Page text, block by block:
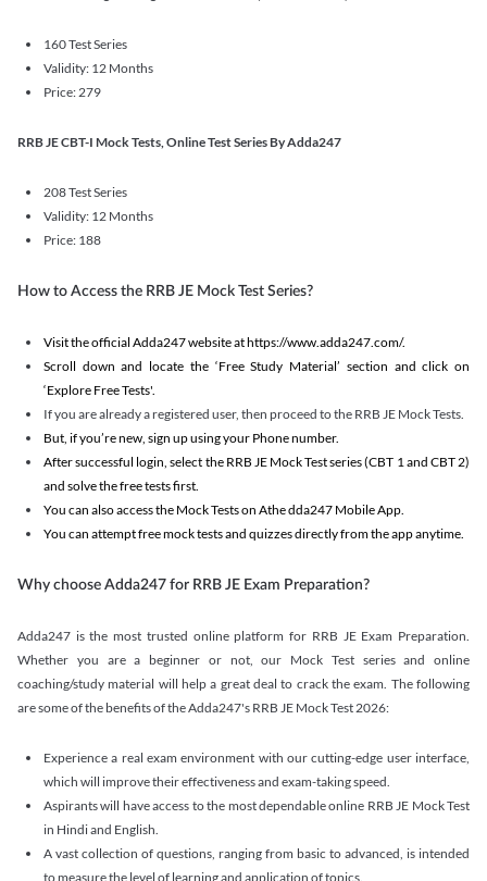
160 Test Series
Validity: 12 Months
Price: 279
RRB JE CBT-I Mock Tests, Online Test Series By Adda247
208 Test Series
Validity: 12 Months
Price: 188
How to Access the RRB JE Mock Test Series?
Visit the official Adda247 website at https://www.adda247.com/.
Scroll down and locate the ‘Free Study Material’ section and click on
‘Explore Free Tests'.
If you are already a registered user, then proceed to the RRB JE Mock Tests.
But, if you’re new, sign up using your Phone number.
After successful login, select the RRB JE Mock Test series (CBT 1 and CBT 2)
and solve the free tests first.
You can also access the Mock Tests on Athe dda247 Mobile App.
You can attempt free mock tests and quizzes directly from the app anytime.
Why choose Adda247 for RRB JE Exam Preparation?
Adda247 is the most trusted online platform for RRB JE Exam Preparation.
Whether you are a beginner or not, our Mock Test series and online
coaching/study material will help a great deal to crack the exam. The following
are some of the benefits of the Adda247's RRB JE Mock Test 2026:
Experience a real exam environment with our cutting-edge user interface,
which will improve their effectiveness and exam-taking speed.
Aspirants will have access to the most dependable online RRB JE Mock Test
in Hindi and English.
A vast collection of questions, ranging from basic to advanced, is intended
to measure the level of learning and application of topics.